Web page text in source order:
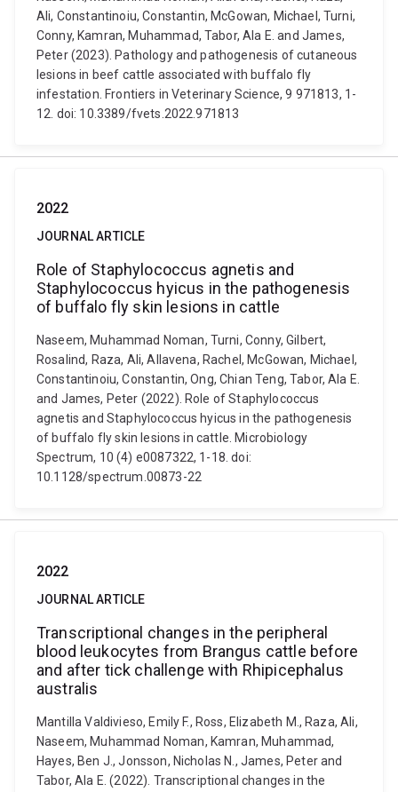
Ali, Constantinoiu, Constantin, McGowan, Michael, Turni,
Conny, Kamran, Muhammad, Tabor, Ala E. and James,
Peter (2023). Pathology and pathogenesis of cutaneous
lesions in beef cattle associated with buffalo fly
infestation. Frontiers in Veterinary Science, 9 971813, 1-
12. doi: 10.3389/fvets.2022.971813
2022
JOURNAL ARTICLE
Role of Staphylococcus agnetis and
Staphylococcus hyicus in the pathogenesis
of buffalo fly skin lesions in cattle
Naseem, Muhammad Noman, Turni, Conny, Gilbert,
Rosalind, Raza, Ali, Allavena, Rachel, McGowan, Michael,
Constantinoiu, Constantin, Ong, Chian Teng, Tabor, Ala E.
and James, Peter (2022). Role of Staphylococcus
agnetis and Staphylococcus hyicus in the pathogenesis
of buffalo fly skin lesions in cattle. Microbiology
Spectrum, 10 (4) e0087322, 1-18. doi:
10.1128/spectrum.00873-22
2022
JOURNAL ARTICLE
Transcriptional changes in the peripheral
blood leukocytes from Brangus cattle before
and after tick challenge with Rhipicephalus
australis
Mantilla Valdivieso, Emily F., Ross, Elizabeth M., Raza, Ali,
Naseem, Muhammad Noman, Kamran, Muhammad,
Hayes, Ben J., Jonsson, Nicholas N., James, Peter and
Tabor, Ala E. (2022). Transcriptional changes in the